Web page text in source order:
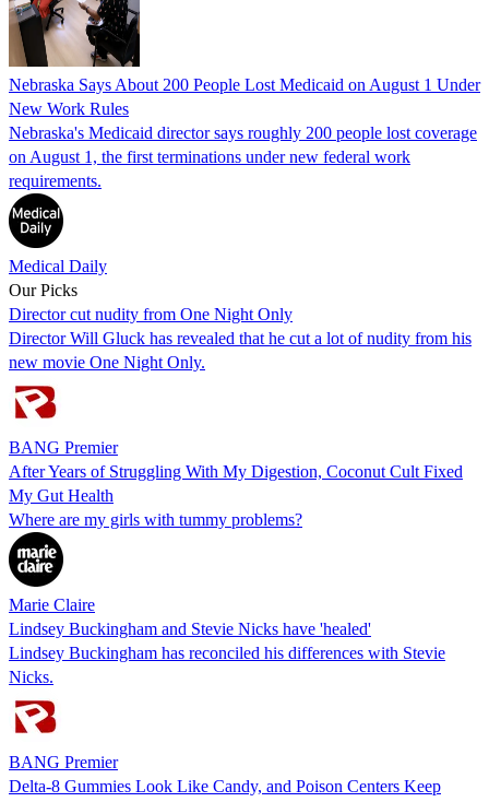
Nebraska Says About 200 People Lost Medicaid on August 1 Under
New Work Rules
Nebraska's Medicaid director says roughly 200 people lost coverage
on August 1, the first terminations under new federal work
requirements.
Medical Daily
Our Picks
Director cut nudity from One Night Only
Director Will Gluck has revealed that he cut a lot of nudity from his
new movie One Night Only.
BANG Premier
After Years of Struggling With My Digestion, Coconut Cult Fixed
My Gut Health
Where are my girls with tummy problems?
Marie Claire
Lindsey Buckingham and Stevie Nicks have 'healed'
Lindsey Buckingham has reconciled his differences with Stevie
Nicks.
BANG Premier
Delta-8 Gummies Look Like Candy, and Poison Centers Keep